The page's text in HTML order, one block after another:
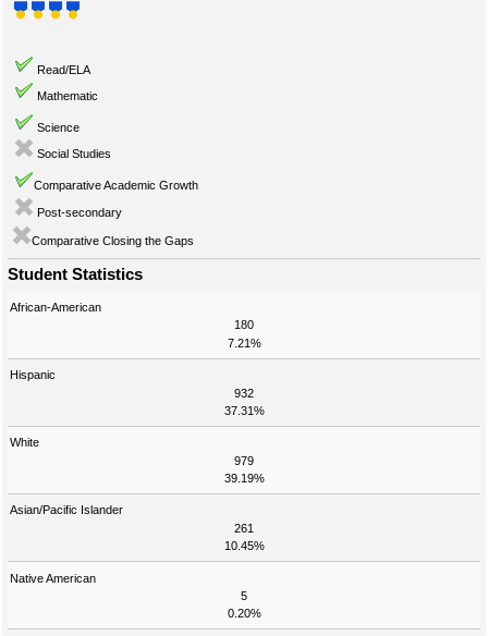
Read/ELA
Mathematic
Science
Social Studies
Comparative Academic Growth
Post-secondary
Comparative Closing the Gaps
Student Statistics
African-American
180
7.21%
Hispanic
932
37.31%
White
979
39.19%
Asian/Pacific Islander
261
10.45%
Native American
5
0.20%